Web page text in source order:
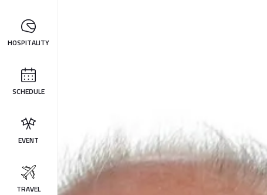
HOSPITALITY
SCHEDULE
EVENT
TRAVEL